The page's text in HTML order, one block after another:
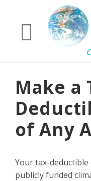
Make a
of Any
Your tax-
publicly funded